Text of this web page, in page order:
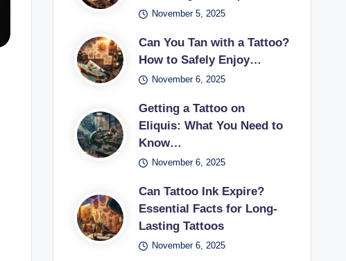
November 5, 2025
Can You Tan with a Tattoo?
How to Safely Enjoy…
November 6, 2025
Getting a Tattoo on
Eliquis: What You Need to
Know…
November 6, 2025
Can Tattoo Ink Expire?
Essential Facts for Long-
Lasting Tattoos
November 6, 2025